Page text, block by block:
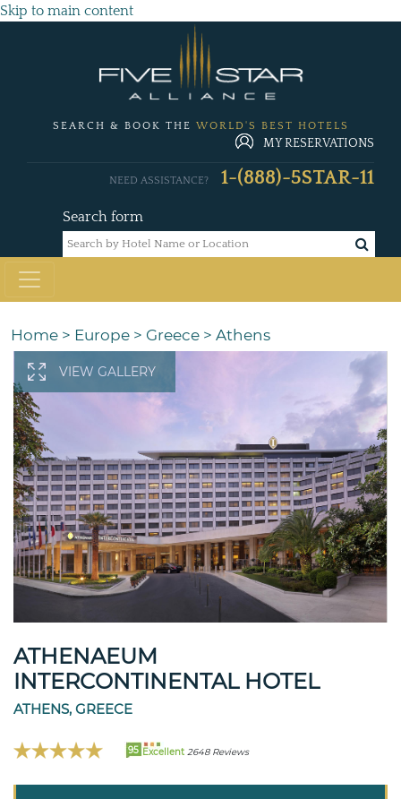
Skip to main content
SEARCH & BOOK THE WORLD'S BEST HOTELS
MY RESERVATIONS
Search form
NEED ASSISTANCE? 1-(888)-5STAR-11
Home > Europe > Greece > Athens
VIEW GALLERY
ATHENAEUM
INTERCONTINENTAL HOTEL
ATHENS, GREECE
95 Excellent 2648 Reviews